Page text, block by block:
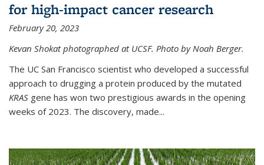
for high-impact cancer research
February 20, 2023
Kevan Shokat photographed at UCSF. Photo by Noah Berger.
The UC San Francisco scientist who developed a successful
approach to drugging a protein produced by the mutated
KRAS gene has won two prestigious awards in the opening
weeks of 2023. The discovery, made...